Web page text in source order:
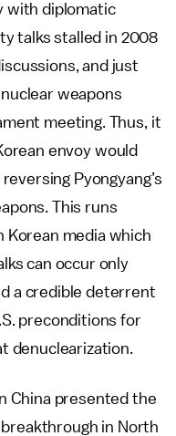
with diplomatic
talks stalled in 2008
and just
weapons
meeting. Thus, it
envoy would
Pyongyang’s
This runs
media which
can occur only
a credible deterrent
preconditions for
denuclearization.
China presented the
in North